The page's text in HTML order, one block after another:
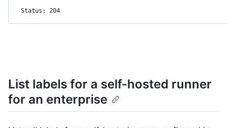
Status: 204
List labels for a self-hosted runner
for an enterprise